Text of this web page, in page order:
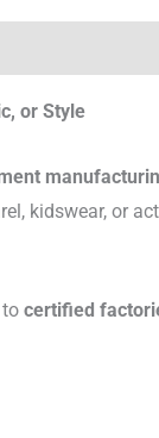
or Style
kidswear, or
certified